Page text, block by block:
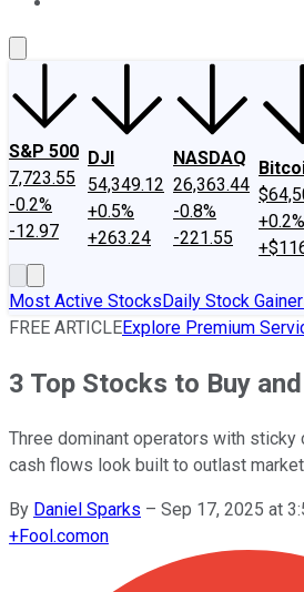
S&P 500
7,723.55
-0.2%
-12.97
DJI
54,349.12
+0.5%
+263.24
NASDAQ
26,363.44
-0.8%
-221.55
+0.2%
Most Active StocksDaily Stock
FREE ARTICLEExplore Premium
3 Top Stocks to Buy
Three dominant operators with
cash flows look built to outlast
By Daniel Sparks – Sep 17, 2025 at
+Fool.comon